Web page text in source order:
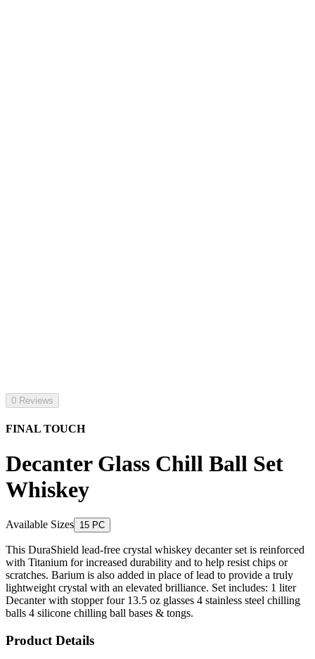
0 Reviews
FINAL TOUCH
Decanter Glass Chill Ball Set
Whiskey
Available Sizes 15 PC
This DuraShield lead-free crystal whiskey decanter set is reinforced
with Titanium for increased durability and to help resist chips or
scratches. Barium is also added in place of lead to provide a truly
lightweight crystal with an elevated brilliance. Set includes: 1 liter
Decanter with stopper four 13.5 oz glasses 4 stainless steel chilling
balls 4 silicone chilling ball bases & tongs.
Product Details